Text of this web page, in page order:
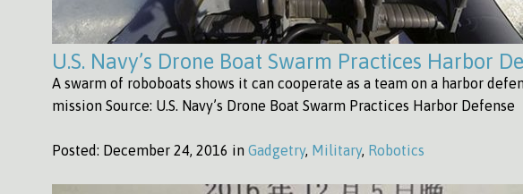
U.S. Navy’s Drone Boat Swarm Practices Harbor
A swarm of roboboats shows it can cooperate as a team on a harbor
mission Source: U.S. Navy’s Drone Boat Swarm Practices Harbor Defense
Posted: December 24, 2016 in Gadgetry, Military, Robotics